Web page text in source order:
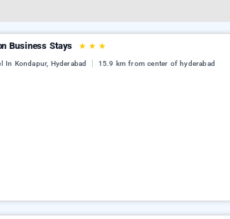
Business Stays ★ ★ ★
In Kondapur, Hyderabad 15.9 km from center of hyderabad